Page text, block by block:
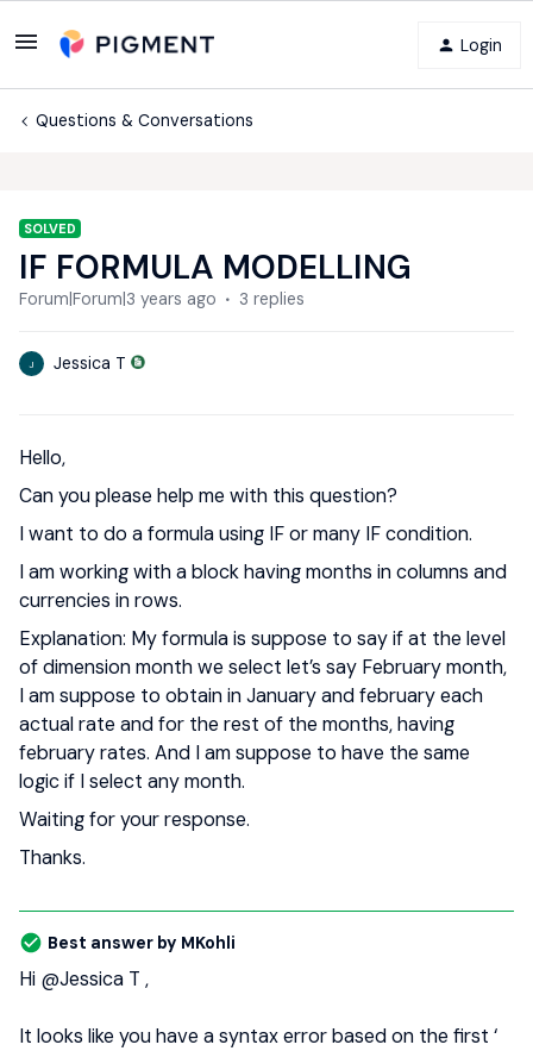
Login
Questions & Conversations
SOLVED
IF FORMULA MODELLING
Forum|Forum|3 years ago 3 replies
J Jessica T
Hello,
Can you please help me with this question?
I want to do a formula using IF or many IF condition.
I am working with a block having months in columns and
currencies in rows.
Explanation: My formula is suppose to say if at the level
of dimension month we select let’s say February month,
I am suppose to obtain in January and february each
actual rate and for the rest of the months, having
february rates. And I am suppose to have the same
logic if I select any month.
Waiting for your response.
Thanks.
Best answer by MKohli
Hi @Jessica T ,
It looks like you have a syntax error based on the first ‘